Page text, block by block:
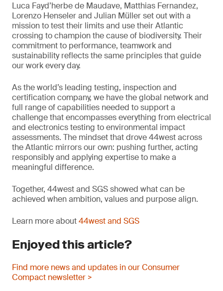
Luca Fayd’herbe de Maudave, Matthias Fernandez,
Lorenzo Henseler and Julian Müller set out with a
mission to test their limits and use their Atlantic
crossing to champion the cause of biodiversity. Their
commitment to performance, teamwork and
sustainability reflects the same principles that guide
our work every day.
As the world’s leading testing, inspection and
certification company, we have the global network and
full range of capabilities needed to support a
challenge that encompasses everything from electrical
and electronics testing to environmental impact
assessments. The mindset that drove 44west across
the Atlantic mirrors our own: pushing further, acting
responsibly and applying expertise to make a
meaningful difference.
Together, 44west and SGS showed what can be
achieved when ambition, values and purpose align.
Learn more about44west and SGS
Enjoyed this article?
Find more news and updates in our Consumer
Compact newsletter >